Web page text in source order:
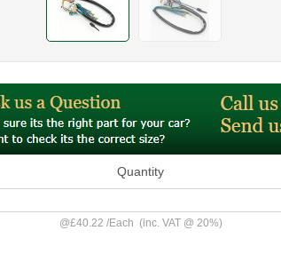
Quantity
@£40.22 /Each (inc. VAT @ 20%)